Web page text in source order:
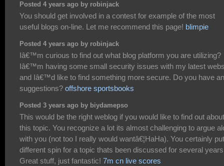
Posted 4 years ago by robinjack
You should get involved in a contest for example of the most
useful blogs on-line. Let me recommend this page! blimpie
Posted 4 years ago by robinjack
Iâ€™m curious to find out what blog platform you are utilizing?
Iâ€™m having some small security issues with my latest
and Iâ€™d like to find something more secure. Do you have
suggestions? offshore sportsbooks
Posted 3 years ago by biydamepso
This would be the right weblog if you would like to find out about
this topic. You recognize a lot its almost challenging to argue
with you (not too I really would wantâ€¦HaHa). You certainly
different spin for a topic thats been discussed for several
Great stuff, just fantastic! 7m cn live scores